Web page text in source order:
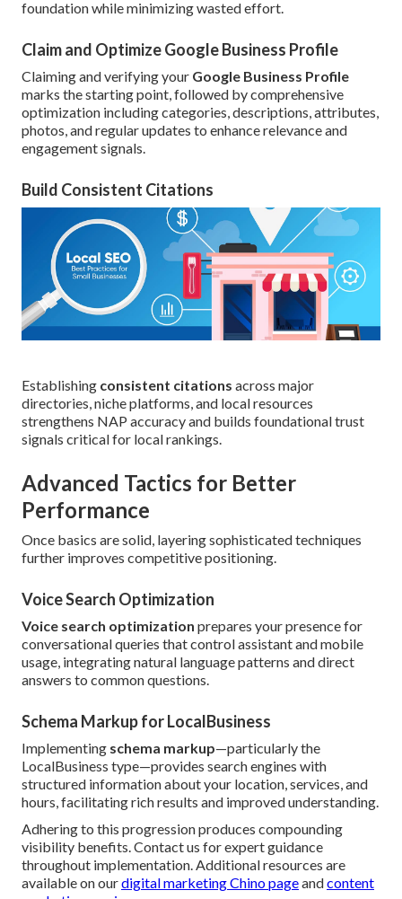
foundation while minimizing wasted effort.
Claim and Optimize Google Business Profile
Claiming and verifying your Google Business Profile
marks the starting point, followed by comprehensive
optimization including categories, descriptions, attributes,
photos, and regular updates to enhance relevance and
engagement signals.
Build Consistent Citations
Establishing consistent citations across major
directories, niche platforms, and local resources
strengthens NAP accuracy and builds foundational trust
signals critical for local rankings.
Advanced Tactics for Better
Performance
Once basics are solid, layering sophisticated techniques
further improves competitive positioning.
Voice Search Optimization
Voice search optimization prepares your presence for
conversational queries that control assistant and mobile
usage, integrating natural language patterns and direct
answers to common questions.
Schema Markup for LocalBusiness
Implementing schema markup—particularly the
LocalBusiness type—provides search engines with
structured information about your location, services, and
hours, facilitating rich results and improved understanding.
Adhering to this progression produces compounding
visibility benefits. Contact us for expert guidance
throughout implementation. Additional resources are
available on ourdigital marketing Chino pageandcontent